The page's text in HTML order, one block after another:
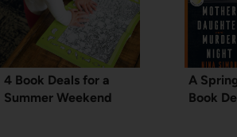
4 Book Deals for a
Summer Weekend
A
Book